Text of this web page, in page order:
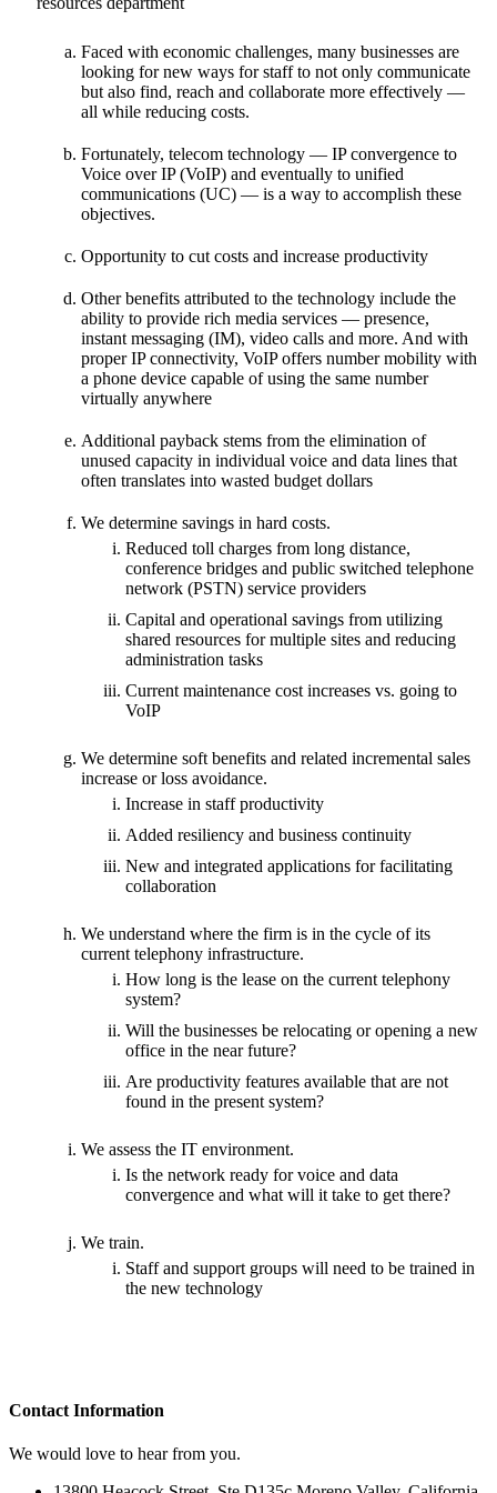
Faced with economic challenges, many businesses are
looking for new ways for staff to not only communicate
but also find, reach and collaborate more effectively —
all while reducing costs.
Fortunately, telecom technology — IP convergence to
Voice over IP (VoIP) and eventually to unified
communications (UC) — is a way to accomplish these
objectives.
Opportunity to cut costs and increase productivity
Other benefits attributed to the technology include the
ability to provide rich media services — presence,
instant messaging (IM), video calls and more. And with
proper IP connectivity, VoIP offers number mobility with
a phone device capable of using the same number
virtually anywhere
Additional payback stems from the elimination of
unused capacity in individual voice and data lines that
often translates into wasted budget dollars
We determine savings in hard costs.
Reduced toll charges from long distance,
conference bridges and public switched telephone
network (PSTN) service providers
Capital and operational savings from utilizing
shared resources for multiple sites and reducing
administration tasks
Current maintenance cost increases vs. going to
VoIP
We determine soft benefits and related incremental sales
increase or loss avoidance.
Increase in staff productivity
Added resiliency and business continuity
New and integrated applications for facilitating
collaboration
We understand where the firm is in the cycle of its
current telephony infrastructure.
How long is the lease on the current telephony
system?
Will the businesses be relocating or opening a new
office in the near future?
Are productivity features available that are not
found in the present system?
We assess the IT environment.
Is the network ready for voice and data
convergence and what will it take to get there?
We train.
Staff and support groups will need to be trained in
the new technology
Contact Information
We would love to hear from you.